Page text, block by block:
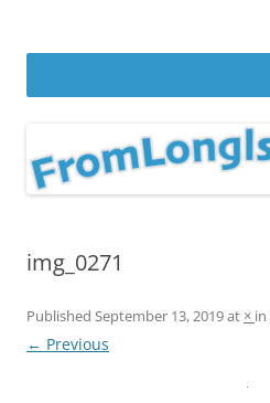
img_0271
Published September 13, 2019at × in
← Previous